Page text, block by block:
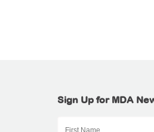
Sign Up for MDA